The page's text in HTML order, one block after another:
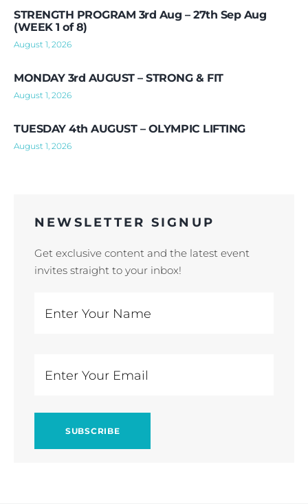
STRENGTH PROGRAM 3rd Aug – 27th Sep Aug
(WEEK 1 of 8)
August 1, 2026
MONDAY 3rd AUGUST – STRONG & FIT
August 1, 2026
TUESDAY 4th AUGUST – OLYMPIC LIFTING
August 1, 2026
NEWSLETTER SIGNUP
Get exclusive content and the latest event
invites straight to your inbox!